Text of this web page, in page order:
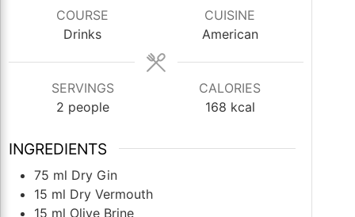
COURSE
Drinks
CUISINE
American
SERVINGS
2 people
CALORIES
168 kcal
INGREDIENTS
75 ml Dry Gin
15 ml Dry Vermouth
15 ml Olive Brine